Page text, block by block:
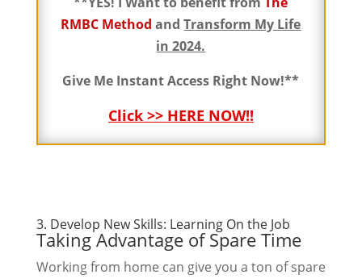
RMBC MethodandTransform My Life
in 2024.
Give Me Instant Access Right Now!**
Click >> HERE NOW!!
3. Develop New Skills: Learning On the Job
Taking Advantage of Spare Time
Working from home can give you a ton of spare